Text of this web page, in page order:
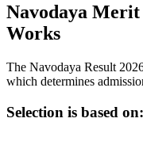
Navodaya
Works
The Navodaya Result
which determines
Selection is based on: